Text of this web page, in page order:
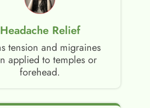
Headache Relief
tension and migraines
applied to temples or
forehead.